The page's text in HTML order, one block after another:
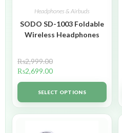
Headphones & Airbuds
SODO SD-1003 Foldable
Wireless Headphones
₨2,999.00
₨2,699.00
SELECT OPTIONS